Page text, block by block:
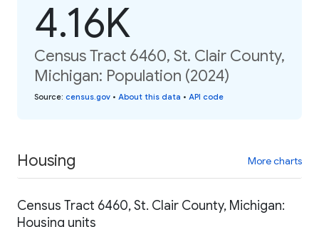
4.16K
Census Tract 6460, St. Clair County,
Michigan: Population (2024)
Source: census.gov • About this data • API code
Housing More charts
Census Tract 6460, St. Clair County, Michigan:
Housing units